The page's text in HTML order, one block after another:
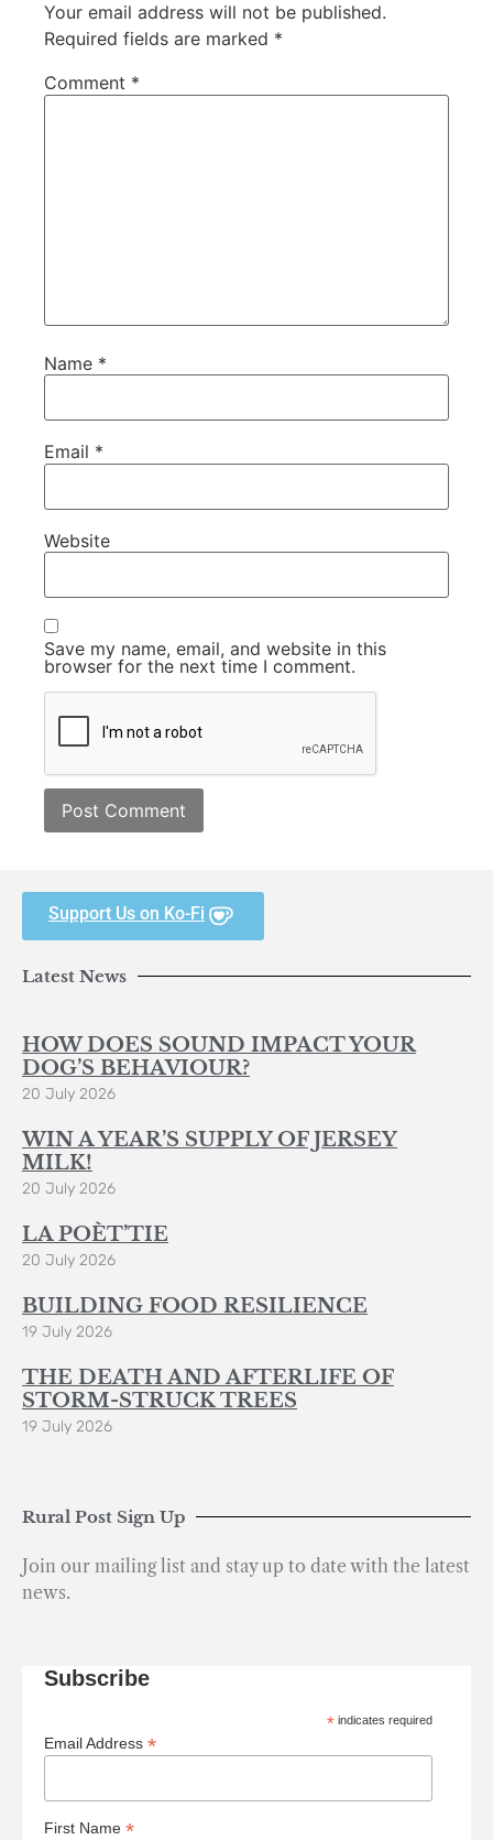
Your email address will not be published.
Required fields are marked *
Comment *
Name *
Email *
Website
Save my name, email, and website in this
browser for the next time I comment.
Support Us on Ko-Fi
Latest News
HOW DOES SOUND IMPACT YOUR
DOG’S BEHAVIOUR?
20 July 2026
WIN A YEAR’S SUPPLY OF JERSEY
MILK!
20 July 2026
LA POÈT’TIE
20 July 2026
BUILDING FOOD RESILIENCE
19 July 2026
THE DEATH AND AFTERLIFE OF
STORM-STRUCK TREES
19 July 2026
Rural Post Sign Up
Join our mailing list and stay up to date with the latest
news.
Subscribe
* indicates required
Email Address *
First Name *